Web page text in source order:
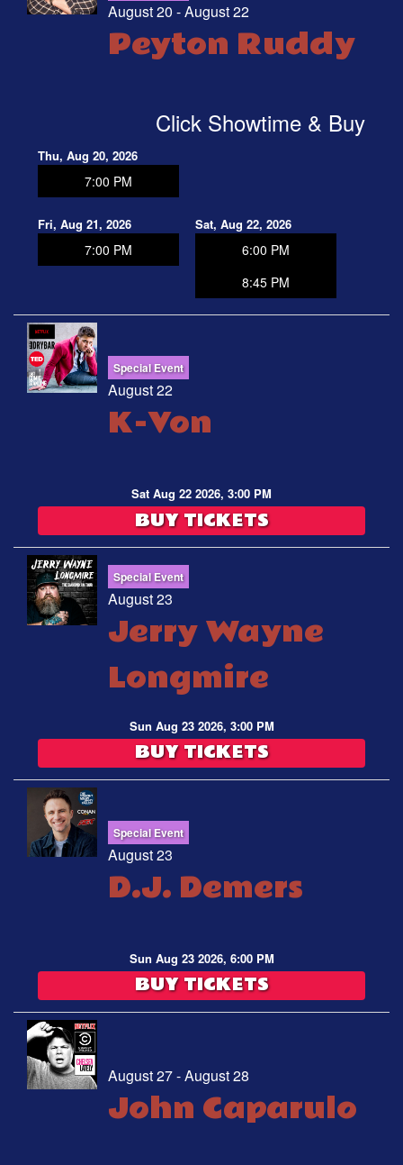
August 20 - August 22
Peyton Ruddy
Click Showtime & Buy
Thu, Aug 20, 2026
7:00 PM
Fri, Aug 21, 2026
7:00 PM
Sat, Aug 22, 2026
6:00 PM
8:45 PM
Special Event
August 22
K-Von
Sat Aug 22 2026, 3:00 PM
BUY TICKETS
Special Event
August 23
Jerry Wayne
Longmire
Sun Aug 23 2026, 3:00 PM
BUY TICKETS
Special Event
August 23
D.J. Demers
Sun Aug 23 2026, 6:00 PM
BUY TICKETS
August 27 - August 28
John Caparulo